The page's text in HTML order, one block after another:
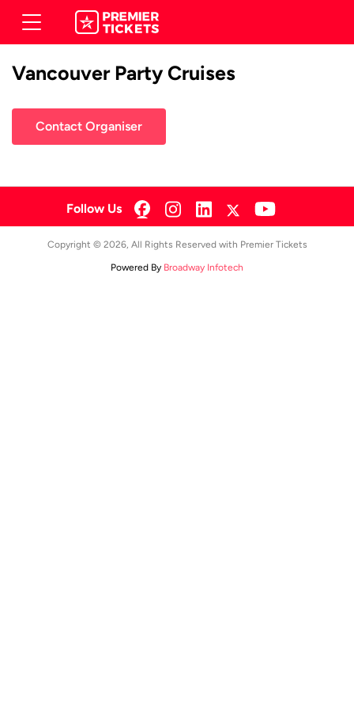
Vancouver Party Cruises
Contact Organiser
Follow Us
Copyright © 2026, All Rights Reserved with Premier Tickets
Powered By Broadway Infotech